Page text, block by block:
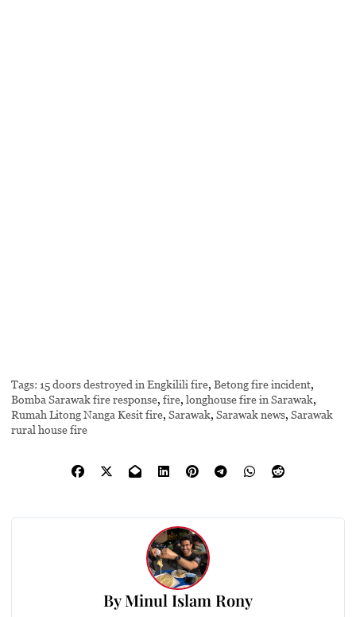
Tags: 15 doors destroyed in Engkilili fire,Betong fire incident,
Bomba Sarawak fire response,fire,longhouse fire in Sarawak,
Rumah Litong Nanga Kesit fire,Sarawak,Sarawak news,Sarawak
rural house fire
ByMinul Islam Rony